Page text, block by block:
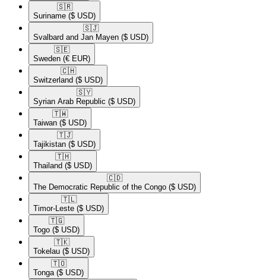
🇸🇷​
Suriname ($ USD)
🇸🇯​
Svalbard and Jan Mayen ($ USD)
🇸🇪​
Sweden (€ EUR)
🇨🇭​
Switzerland ($ USD)
🇸🇾​
Syrian Arab Republic ($ USD)
🇹🇼​
Taiwan ($ USD)
🇹🇯​
Tajikistan ($ USD)
🇹🇭​
Thailand ($ USD)
🇨🇩​
The Democratic Republic of the Congo ($ USD)
🇹🇱​
Timor-Leste ($ USD)
🇹🇬​
Togo ($ USD)
🇹🇰​
Tokelau ($ USD)
🇹🇴​
Tonga ($ USD)